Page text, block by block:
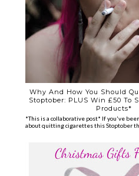
Why And How You Should
Stoptober: PLUS Win £50 To
Products*
*This is a collaborative post* If you've
about quitting cigarettes this Stoptober